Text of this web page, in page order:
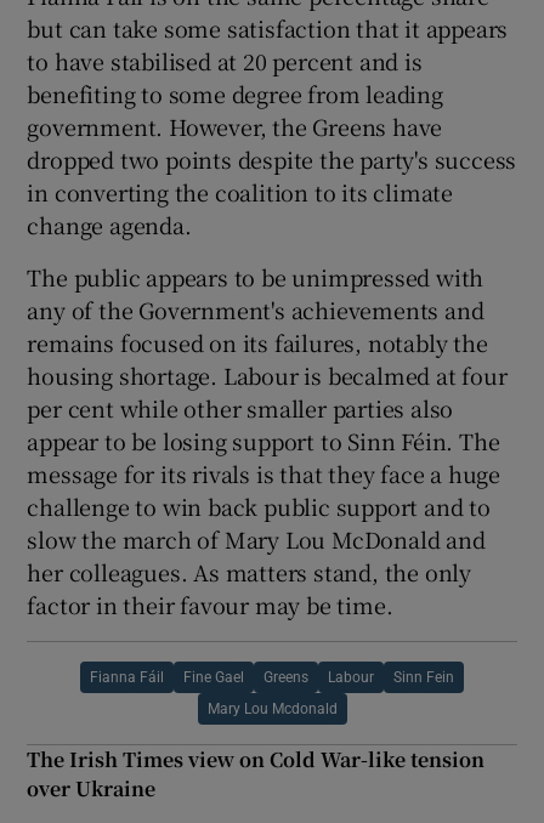
but can take some satisfaction that it appears
to have stabilised at 20 percent and is
benefiting to some degree from leading
government. However, the Greens have
dropped two points despite the party's success
in converting the coalition to its climate
change agenda.
The public appears to be unimpressed with
any of the Government's achievements and
remains focused on its failures, notably the
housing shortage. Labour is becalmed at four
per cent while other smaller parties also
appear to be losing support to Sinn Féin. The
message for its rivals is that they face a huge
challenge to win back public support and to
slow the march of Mary Lou McDonald and
her colleagues. As matters stand, the only
factor in their favour may be time.
Fianna Fáil Fine Gael Greens Labour Sinn Fein
Mary Lou Mcdonald
The Irish Times view on Cold War-like tension
over Ukraine